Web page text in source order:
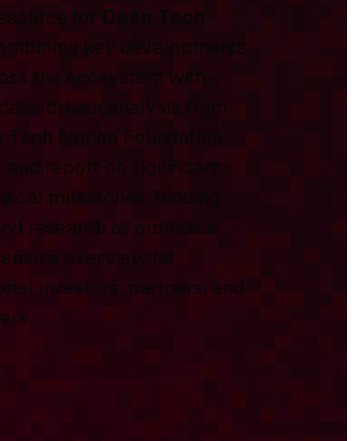
for Deep Tech
key developments
the ecosystem with
driven analysis from
Nation Foundation.
and report on significant
milestones, funding
research to provide a
overview for
investors, partners, and